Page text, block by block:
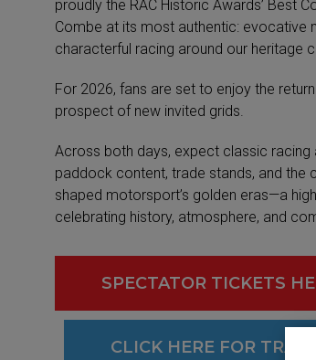
proudly the RAC Historic Awards’ Best
Combe at its most authentic: evocative
characterful racing around our heritage
For 2026, fans are set to enjoy the
prospect of new invited grids.
Across both days, expect classic
paddock content, trade stands, and
shaped motorsport’s golden eras—a
celebrating history, atmosphere, and
SPECTATOR TICKETS
CLICK HERE FOR